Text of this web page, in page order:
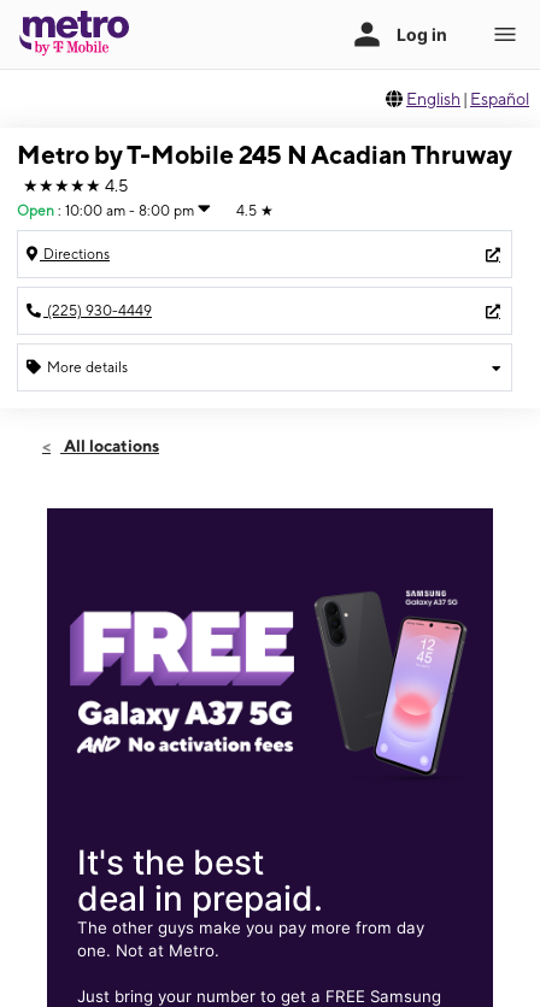
English | Español
Metro by T-Mobile 245 N Acadian Thruway
★★★★★ 4.5
Open : 10:00 am - 8:00 pm 4.5 ★
Directions
(225) 930-4449
More details
Sat:10:00 am - 8:00 pm
245 N Acadian Thruway Ste 4 Baton Rouge, LA 70806
All locations
It's the best
deal in prepaid.
The other guys make you pay more from day
one. Not at Metro.
Just bring your number to get a FREE Samsung